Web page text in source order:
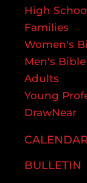
High
Families
Women's
Men's
Adults
Young
DrawNear
CALENDAR
BULLETIN